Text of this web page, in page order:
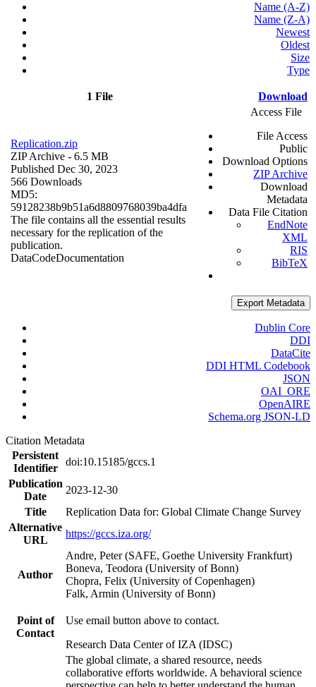
Name (A-Z)
Name (Z-A)
Newest
Oldest
Size
Type
1 File Download
Replication.zip
ZIP Archive - 6.5 MB
Published Dec 30, 2023
566 Downloads
MD5:
59128238b9b51a6d8809768039ba4dfa
The file contains all the essential results
necessary for the replication of the
publication.
DataCodeDocumentation
Access File
File Access
Public
Download Options
ZIP Archive
Download
Metadata
Data File Citation
EndNote
XML
RIS
BibTeX
Export Metadata
Dublin Core
DDI
DataCite
DDI HTML Codebook
JSON
OAI_ORE
OpenAIRE
Schema.org JSON-LD
Citation Metadata
Persistent
Identifier
doi:10.15185/gccs.1
Publication
Date
2023-12-30
Title
Replication Data for: Global Climate Change Survey
Alternative
URL
https://gccs.iza.org/
Author
Andre, Peter (SAFE, Goethe University Frankfurt)
Boneva, Teodora (University of Bonn)
Chopra, Felix (University of Copenhagen)
Falk, Armin (University of Bonn)
Point of
Contact
Use email button above to contact.
Research Data Center of IZA (IDSC)
The global climate, a shared resource, needs
collaborative efforts worldwide. A behavioral science